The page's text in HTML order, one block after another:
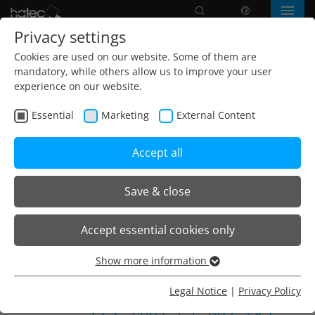
language
Search
Home Company How we work
Privacy settings
Cookies are used on our website. Some of them are
mandatory, while others allow us to improve your user
experience on our website.
Essential Marketing External Content
Accept all
Save & close
Accept essential cookies only
Essential cookies are needed for basic website functions.
Show more information
Legal Notice | Privacy Policy